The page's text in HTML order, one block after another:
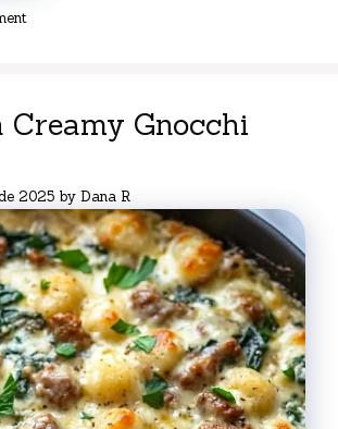
Creamy Gnocchi
2025 by Dana R